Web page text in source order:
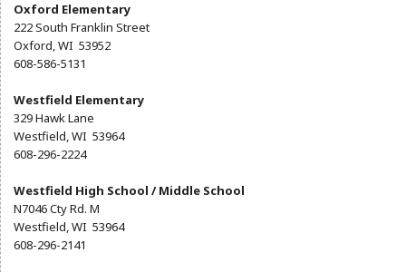
Oxford Elementary
222 South Franklin Street
Oxford, WI 53952
608-586-5131
Westfield Elementary
329 Hawk Lane
Westfield, WI 53964
608-296-2224
Westfield High School / Middle School
N7046 Cty Rd. M
Westfield, WI 53964
608-296-2141